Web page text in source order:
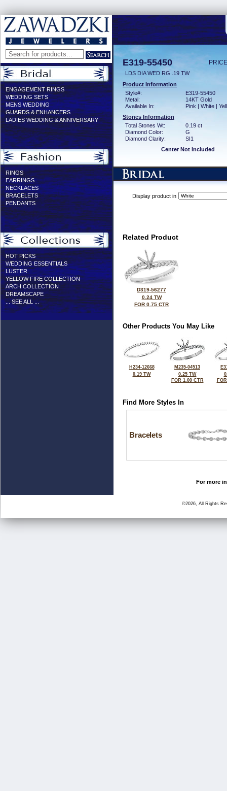
ENGAGEMENT RINGS
WEDDING SETS
MENS WEDDING
GUARDS & ENHANCERS
LADIES WEDDING & ANNIVERSARY
RINGS
EARRINGS
NECKLACES
BRACELETS
PENDANTS
HOT PICKS
WEDDING ESSENTIALS
LUSTER
YELLOW FIRE COLLECTION
ARCH COLLECTION
DREAMSCAPE
... SEE ALL ...
E319-55450
LDS DIA WED RG .19 TW
Product Information
Style#:
E319-55450
Metal:
14KT Gold
Available In:
Pink | White |
Stones Information
Total Stones Wt:
0.19 ct
Diamond Color:
G
Diamond Clarity:
SI1
Center Not Included
Display product in
Related Product
D319-56277
0.24 TW
FOR 0.75 CTR
Other Products You May Like
H234-12668
0.19 TW
M235-04513
0.25 TW
FOR 1.00 CTR
Find More Styles In
Bracelets
For more
©2026, All Rights